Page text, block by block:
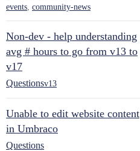
events, community-news
Non-dev - help understanding
avg # hours to go from v13 to
v17
Questionsv13
Unable to edit website content
in Umbraco
Questions